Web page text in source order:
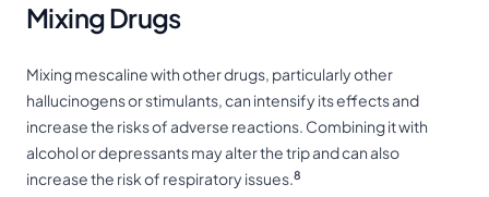
Mixing Drugs
Mixing mescaline with other drugs, particularly other
hallucinogens orstimulants, can intensify its effects and
increase the risks of adverse reactions. Combining it with
alcohol ordepressantsmay alter the trip and can also
increase the risk of respiratory issues.8